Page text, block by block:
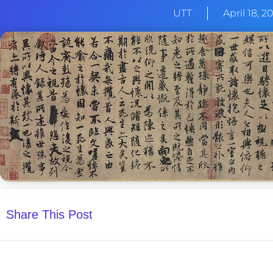
UTT April 18,
Share This Post